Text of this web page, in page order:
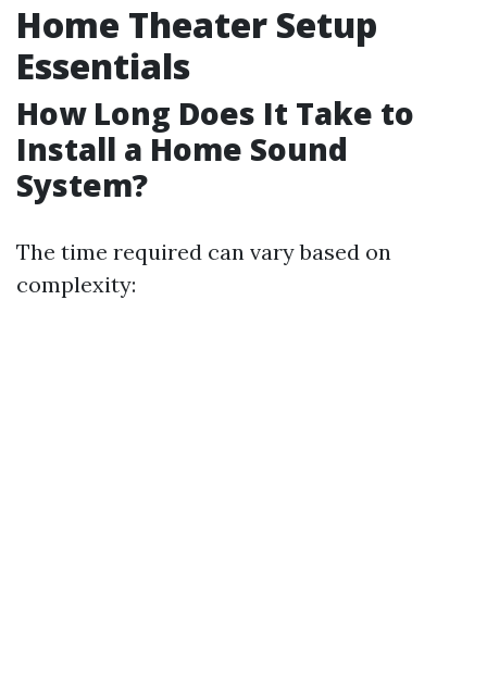
Home Theater Setup
Essentials
How Long Does It Take to
Install a Home Sound
System?
The time required can vary based on
complexity: